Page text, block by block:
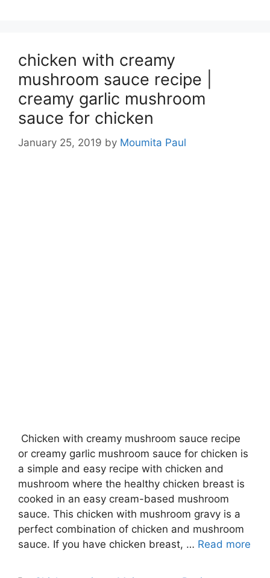
chicken with creamy
mushroom sauce recipe |
creamy garlic mushroom
sauce for chicken
January 25, 2019 by Moumita Paul
Chicken with creamy mushroom sauce recipe
or creamy garlic mushroom sauce for chicken is
a simple and easy recipe with chicken and
mushroom where the healthy chicken breast is
cooked in an easy cream-based mushroom
sauce. This chicken with mushroom gravy is a
perfect combination of chicken and mushroom
sauce. If you have chicken breast, … Read more